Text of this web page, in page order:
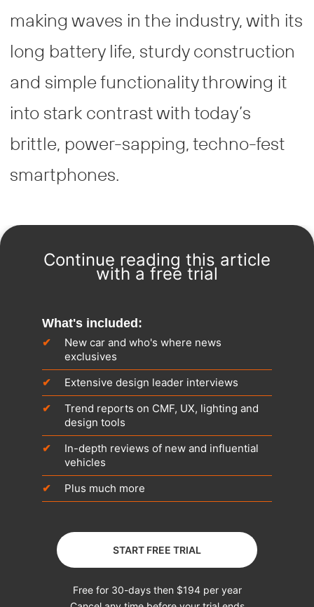
making waves in the industry, with its
long battery life, sturdy construction
and simple functionality throwing it
into stark contrast with today’s
brittle, power-sapping, techno-fest
smartphones.